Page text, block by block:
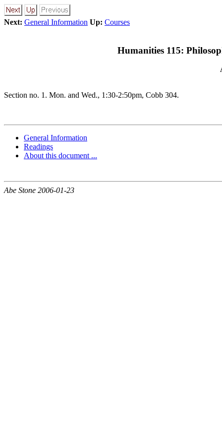
Next: General Information Up: Courses
Humanities 115:
Section no. 1. Mon. and Wed., 1:30-2:50pm, Cobb 304.
General Information
Readings
About this document ...
Abe Stone 2006-01-23